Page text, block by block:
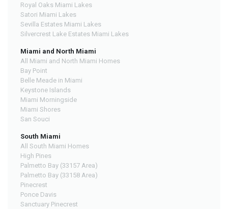
Royal Oaks Miami Lakes
Satori Miami Lakes
Sevilla Estates Miami Lakes
Silvercrest Lake Estates Miami Lakes
Miami and North Miami
All Miami and North Miami Homes
Bay Point
Belle Meade in Miami
Keystone Islands
Miami Morningside
Miami Shores
San Souci
South Miami
All South Miami Homes
High Pines
Palmetto Bay (33157 Area)
Palmetto Bay (33158 Area)
Pinecrest
Ponce Davis
Sanctuary Pinecrest